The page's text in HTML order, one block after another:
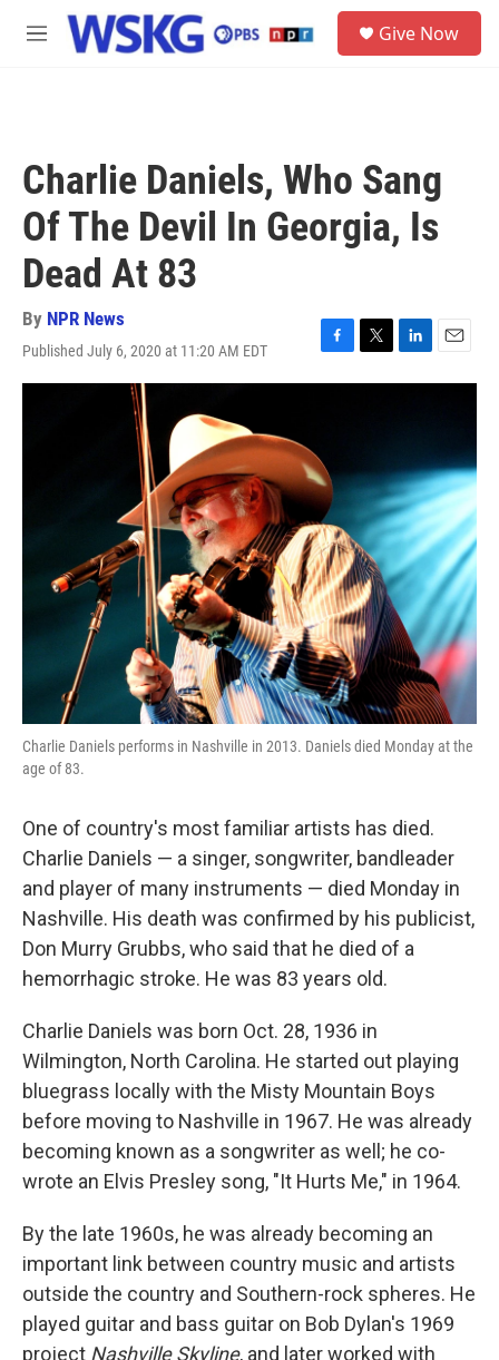
Skip to main content
M
Give Now
Charlie Daniels, Who Sang
Of The Devil In Georgia, Is
Dead At 83
By NPR News
Published July 6, 2020 at 11:20 AM EDT
F
a
o
o
k
T
w
r
L
i
I
n
E
m
Charlie Daniels performs in Nashville in 2013. Daniels died Monday at the
age of 83.
One of country's most familiar artists has died.
Charlie Daniels — a singer, songwriter, bandleader
and player of many instruments — died Monday in
Nashville. His death was confirmed by his publicist,
Don Murry Grubbs, who said that he died of a
hemorrhagic stroke. He was 83 years old.
Charlie Daniels was born Oct. 28, 1936 in
Wilmington, North Carolina. He started out playing
bluegrass locally with the Misty Mountain Boys
before moving to Nashville in 1967. He was already
becoming known as a songwriter as well; he co-
wrote an Elvis Presley song, "It Hurts Me," in 1964.
By the late 1960s, he was already becoming an
important link between country music and artists
outside the country and Southern-rock spheres. He
played guitar and bass guitar on Bob Dylan's 1969
project Nashville Skyline, and later worked with